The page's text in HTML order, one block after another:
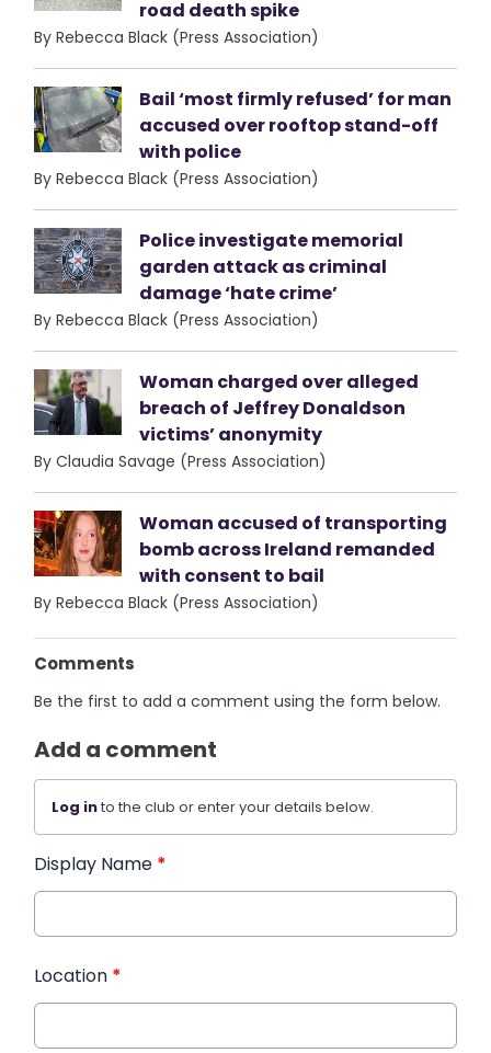
road death spike
By Rebecca Black (Press Association)
Bail ‘most firmly refused’ for man
accused over rooftop stand-off
with police
By Rebecca Black (Press Association)
Police investigate memorial
garden attack as criminal
damage ‘hate crime’
By Rebecca Black (Press Association)
Woman charged over alleged
breach of Jeffrey Donaldson
victims’ anonymity
By Claudia Savage (Press Association)
Woman accused of transporting
bomb across Ireland remanded
with consent to bail
By Rebecca Black (Press Association)
Comments
Be the first to add a comment using the form below.
Add a comment
Log into the club or enter your details below.
Display Name *
Location *